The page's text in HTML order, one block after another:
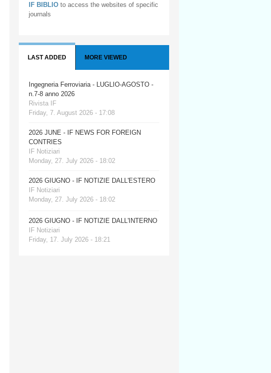
IF BIBLIO to access the websites of specific
journals
LAST ADDED MORE VIEWED
Ingegneria Ferroviaria - LUGLIO-AGOSTO -
n.7-8 anno 2026
Rivista IF
Friday, 7. August 2026 - 17:08
2026 JUNE - IF NEWS FOR FOREIGN
CONTRIES
IF Notiziari
Monday, 27. July 2026 - 18:02
2026 GIUGNO - IF NOTIZIE DALL'ESTERO
IF Notiziari
Monday, 27. July 2026 - 18:02
2026 GIUGNO - IF NOTIZIE DALL'INTERNO
IF Notiziari
Friday, 17. July 2026 - 18:21